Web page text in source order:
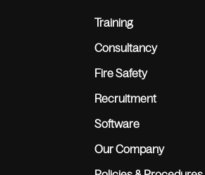
Training
Consultancy
Fire Safety
Recruitment
Software
Our Company